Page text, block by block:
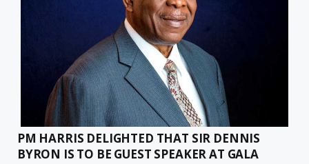
PM HARRIS DELIGHTED THAT SIR DENNIS
BYRON IS TO BE GUEST SPEAKER AT GALA